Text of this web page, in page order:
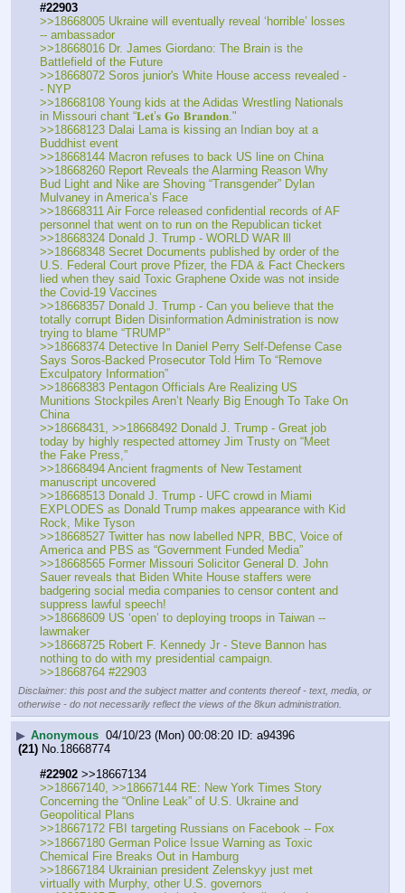
#22903
>>18668005 Ukraine will eventually reveal ‘horrible’ losses
-- ambassador
>>18668016 Dr. James Giordano: The Brain is the
Battlefield of the Future
>>18668072 Soros junior's White House access revealed -
- NYP
>>18668108 Young kids at the Adidas Wrestling Nationals
in Missouri chant “𝐋𝐞𝐭’𝐬 𝐆𝐨 𝐁𝐫𝐚𝐧𝐝𝐨𝐧."
>>18668123 Dalai Lama is kissing an Indian boy at a
Buddhist event
>>18668144 Macron refuses to back US line on China
>>18668260 Report Reveals the Alarming Reason Why
Bud Light and Nike are Shoving “Transgender” Dylan
Mulvaney in America’s Face
>>18668311 Air Force released confidential records of AF
personnel that went on to run on the Republican ticket
>>18668324 Donald J. Trump - WORLD WAR lll
>>18668348 Secret Documents published by order of the
U.S. Federal Court prove Pfizer, the FDA & Fact Checkers
lied when they said Toxic Graphene Oxide was not inside
the Covid-19 Vaccines
>>18668357 Donald J. Trump - Can you believe that the
totally corrupt Biden Disinformation Administration is now
trying to blame “TRUMP”
>>18668374 Detective In Daniel Perry Self-Defense Case
Says Soros-Backed Prosecutor Told Him To “Remove
Exculpatory Information”
>>18668383 Pentagon Officials Are Realizing US
Munitions Stockpiles Aren’t Nearly Big Enough To Take On
China
>>18668431, >>18668492 Donald J. Trump - Great job
today by highly respected attorney Jim Trusty on “Meet
the Fake Press,”
>>18668494 Ancient fragments of New Testament
manuscript uncovered
>>18668513 Donald J. Trump - UFC crowd in Miami
EXPLODES as Donald Trump makes appearance with Kid
Rock, Mike Tyson
>>18668527 Twitter has now labelled NPR, BBC, Voice of
America and PBS as “Government Funded Media”
>>18668565 Former Missouri Solicitor General D. John
Sauer reveals that Biden White House staffers were
badgering social media companies to censor content and
suppress lawful speech!
>>18668609 US ‘open’ to deploying troops in Taiwan --
lawmaker
>>18668725 Robert F. Kennedy Jr - Steve Bannon has
nothing to do with my presidential campaign.
>>18668764 #22903
Disclaimer: this post and the subject matter and contents thereof - text, media, or
otherwise - do not necessarily reflect the views of the 8kun administration.
▶ Anonymous 04/10/23 (Mon) 00:08:20
a94396
(21) No.18668774
#22902 >>18667134
>>18667140, >>18667144 RE: New York Times Story
Concerning the “Online Leak” of U.S. Ukraine and
Geopolitical Plans
>>18667172 FBI targeting Russians on Facebook -- Fox
>>18667180 German Police Issue Warning as Toxic
Chemical Fire Breaks Out in Hamburg
>>18667184 Ukrainian president Zelenskyy just met
virtually with Murphy, other U.S. governors